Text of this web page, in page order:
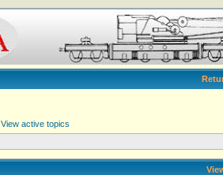
View active topics